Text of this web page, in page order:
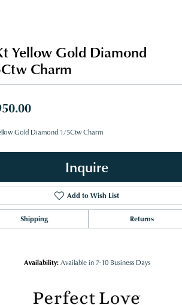
Yellow Gold Diamond
Charm
Gold Diamond 1/5Ctw Charm
Inquire
Add to Wish List
Shipping Returns
Availability: Available in 7-10 Business Days